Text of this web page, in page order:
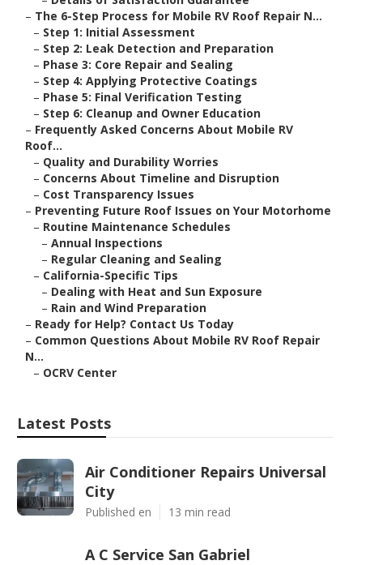
– The 6-Step Process for Mobile RV Roof Repair N...
– Step 1: Initial Assessment
– Step 2: Leak Detection and Preparation
– Phase 3: Core Repair and Sealing
– Step 4: Applying Protective Coatings
– Phase 5: Final Verification Testing
– Step 6: Cleanup and Owner Education
– Frequently Asked Concerns About Mobile RV
Roof...
– Quality and Durability Worries
– Concerns About Timeline and Disruption
– Cost Transparency Issues
– Preventing Future Roof Issues on Your Motorhome
– Routine Maintenance Schedules
– Annual Inspections
– Regular Cleaning and Sealing
– California-Specific Tips
– Dealing with Heat and Sun Exposure
– Rain and Wind Preparation
– Ready for Help? Contact Us Today
– Common Questions About Mobile RV Roof Repair
N...
– OCRV Center
Latest Posts
Air Conditioner Repairs Universal
City
Published en 13 min read
A C Service San Gabriel